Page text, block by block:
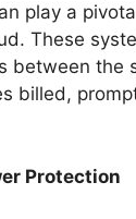
play a
These
between the
billed,
Protection